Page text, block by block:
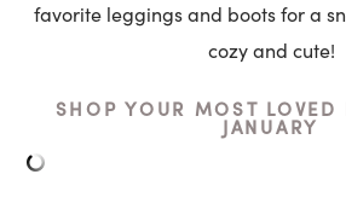
favorite leggings and boots for a
cozy and cute!
SHOP YOUR MOST
JANUARY